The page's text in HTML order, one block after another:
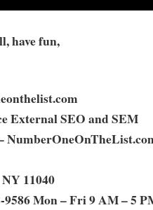
have fun,
External SEO and SEM
11040
9586 Mon – Fri 9 AM – 5